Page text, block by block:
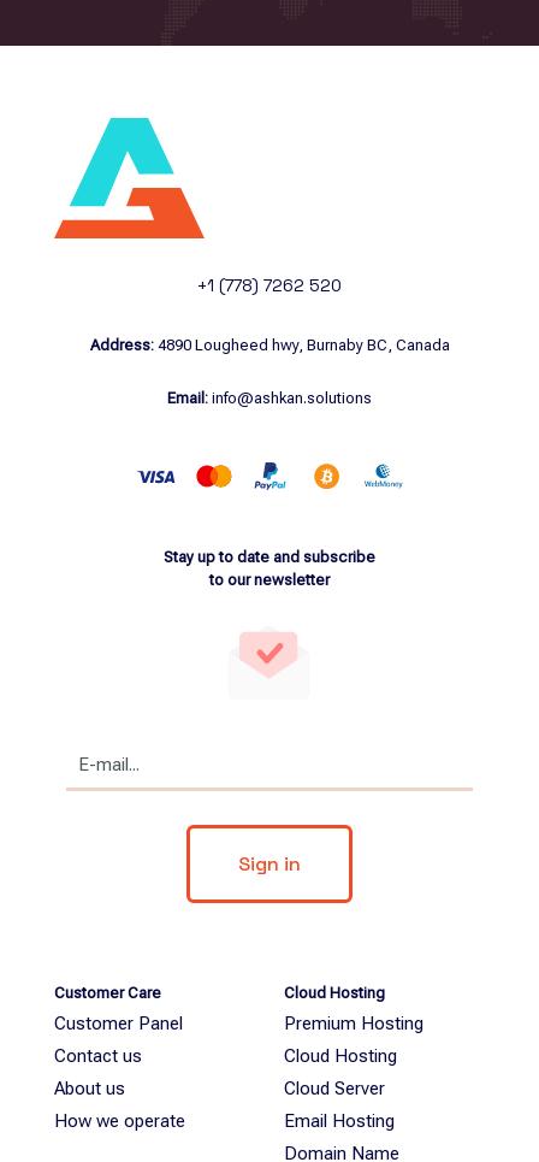
+1 (778) 7262 520
Address: 4890 Lougheed hwy, Burnaby BC, Canada
Email: info@ashkan.solutions
Customer Care
Customer Panel
Contact us
About us
How we operate
Cloud Hosting
Premium Hosting
Cloud Hosting
Cloud Server
Email Hosting
Domain Name
Stay up to date and subscribe
to our newsletter